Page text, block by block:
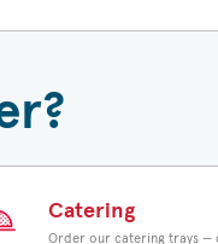
Catering
Order our catering trays —